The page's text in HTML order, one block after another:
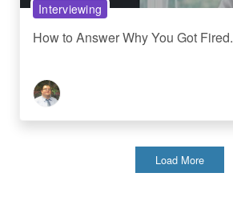
Interviewing
How to Answer Why You Got Fired.
Load More